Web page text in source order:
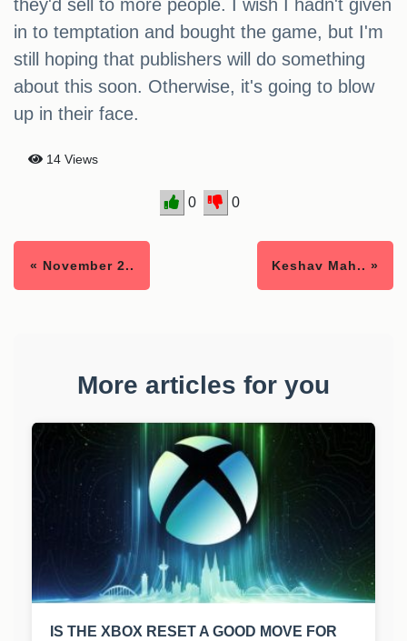
they'd sell to more people. I wish I hadn't given
in to temptation and bought the game, but I'm
still hoping that publishers will do something
about this soon. Otherwise, it's going to blow
up in their face.
14 Views
0 0
« November 2.. Keshav Mah.. »
More articles for you
IS THE XBOX RESET A GOOD MOVE FOR